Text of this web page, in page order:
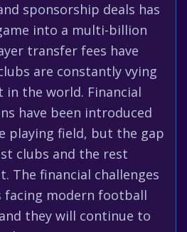
sponsorship deals has
into a multi-billion
transfer fees have
are constantly vying
the world. Financial
have been introduced
playing field, but the gap
clubs and the rest
The financial challenges
modern football
they will continue to